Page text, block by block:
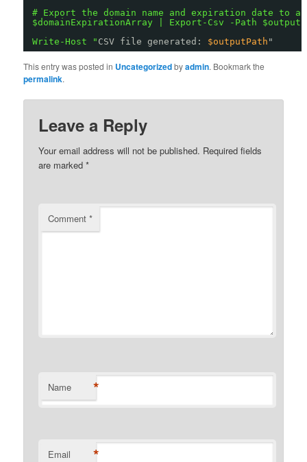
# Export the domain name and expiration date to a
$domainExpirationArray | Export-Csv -Path
Write-Host " CSV file generated: $outputPath "
This entry was posted in Uncategorizedbyadmin. Bookmark the
permalink.
Leave a Reply
Your email address will not be published. Required fields
are marked*
Comment*
Name *
Email *